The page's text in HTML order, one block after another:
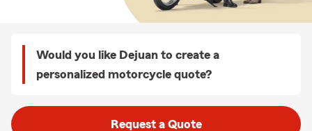
Would you like Dejuan to create a
personalized motorcycle quote?
Request a Quote